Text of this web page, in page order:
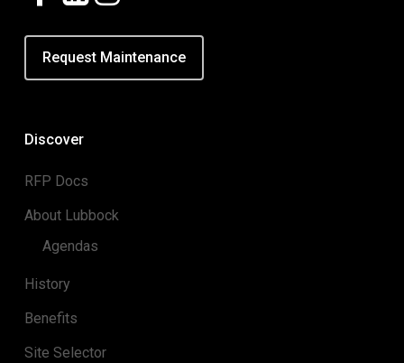
Request Maintenance
Discover
RFP Docs
About Lubbock
Agendas
History
Benefits
Site Selector